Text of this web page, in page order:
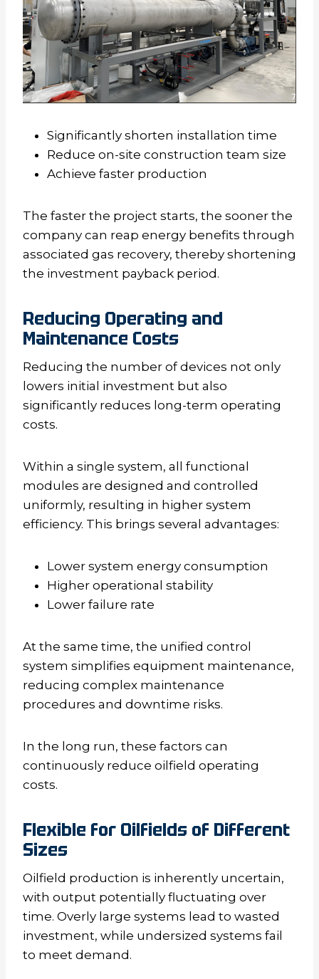
Significantly shorten installation time
Reduce on-site construction team size
Achieve faster production
The faster the project starts, the sooner the
company can reap energy benefits through
associated gas recovery, thereby shortening
the investment payback period.
Reducing Operating and
Maintenance Costs
Reducing the number of devices not only
lowers initial investment but also
significantly reduces long-term operating
costs.
Within a single system, all functional
modules are designed and controlled
uniformly, resulting in higher system
efficiency. This brings several advantages:
Lower system energy consumption
Higher operational stability
Lower failure rate
At the same time, the unified control
system simplifies equipment maintenance,
reducing complex maintenance
procedures and downtime risks.
In the long run, these factors can
continuously reduce oilfield operating
costs.
Flexible for Oilfields of Different
Sizes
Oilfield production is inherently uncertain,
with output potentially fluctuating over
time. Overly large systems lead to wasted
investment, while undersized systems fail
to meet demand.